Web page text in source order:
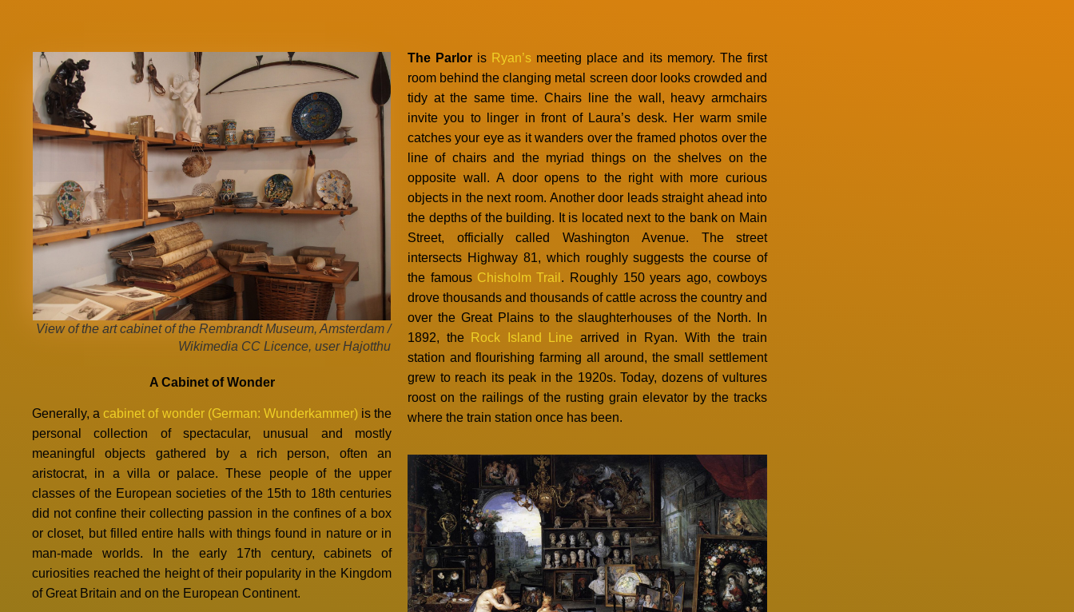
View of the art cabinet of the Rembrandt Museum, Amsterdam /
Wikimedia CC Licence, user Hajotthu
A Cabinet of Wonder
Generally, acabinet of wonder (German: Wunderkammer)is the
personal collection of spectacular, unusual and mostly
meaningful objects gathered by a rich person, often an
aristocrat, in a villa or palace. These people of the upper
classes of the European societies of the 15th to 18th centuries
did not confine their collecting passion in the confines of a box
or closet, but filled entire halls with things found in nature or in
man-made worlds. In the early 17th century, cabinets of
curiosities reached the height of their popularity in the Kingdom
of Great Britain and on the European Continent.
The Parlor is Ryan’s meeting place and its memory. The first
room behind the clanging metal screen door looks crowded and
tidy at the same time. Chairs line the wall, heavy armchairs
invite you to linger in front of Laura’s desk. Her warm smile
catches your eye as it wanders over the framed photos over the
line of chairs and the myriad things on the shelves on the
opposite wall. A door opens to the right with more curious
objects in the next room. Another door leads straight ahead into
the depths of the building. It is located next to the bank on Main
Street, officially called Washington Avenue. The street
intersects Highway 81, which roughly suggests the course of
the famous Chisholm Trail . Roughly 150 years ago, cowboys
drove thousands and thousands of cattle across the country and
over the Great Plains to the slaughterhouses of the North. In
1892, the
Rock Island Line arrived in Ryan. With the train
station and flourishing farming all around, the small settlement
grew to reach its peak in the 1920s. Today, dozens of vultures
roost on the railings of the rusting grain elevator by the tracks
where the train station once has been.